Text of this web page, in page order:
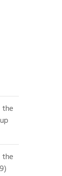
the
the